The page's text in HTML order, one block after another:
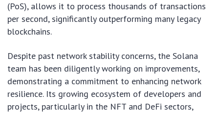
(PoS), allows it to process thousands of transactions
per second, significantly outperforming many legacy
blockchains.
Despite past network stability concerns, the Solana
team has been diligently working on improvements,
demonstrating a commitment to enhancing network
resilience. Its growing ecosystem of developers and
projects, particularly in the NFT and DeFi sectors,